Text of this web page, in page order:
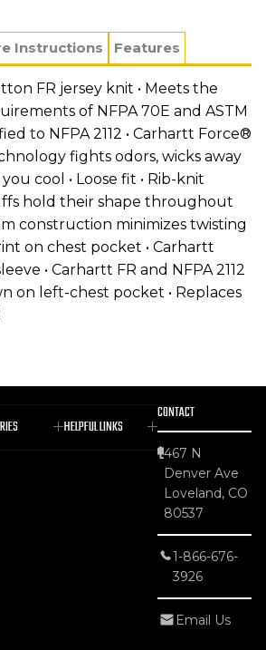
Instructions Features
FR jersey knit • Meets the
of NFPA 70E and ASTM
to NFPA 2112 • Carhartt Force®
fights odors, wicks away
cool • Loose fit • Rib-knit
hold their shape throughout
construction minimizes twisting
on chest pocket • Carhartt
• Carhartt FR and NFPA 2112
on left-chest pocket • Replaces
HELPFUL LINKS
CONTACT
467 N
Denver Ave
Loveland, CO
80537
1-866-676-
3926
Email Us